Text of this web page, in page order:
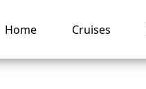
Home Cruises